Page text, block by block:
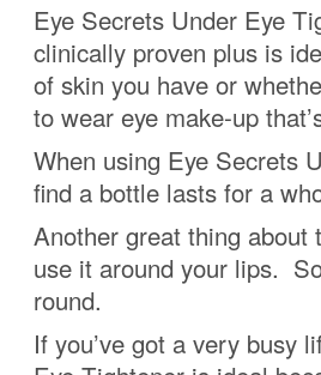
Eye Secrets Under Eye
clinically proven plus is
of skin you have or
to wear eye make-up
When using Eye Secrets
find a bottle lasts for a
Another great thing
use it around your lips.
round.
If you’ve got a very busy